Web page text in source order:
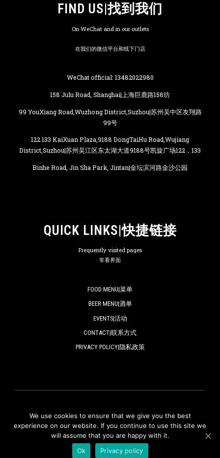
FIND US|找到我们
On WeChat and in our outlets
在我们的微信平台和线下门店
WeChat official: 13482022980
158 Julu Road, Shanghai|上海巨鹿路158坊
99 YouXiang Road,Wuzhong District,Suzhou|苏州吴中区友翔路
99号
122 133 KaiXuan Plaza,9188 DongTaiHu Road,Wujiang
District,Suzhou|苏州吴江区东太湖大道9188号凯旋广场122，133
Binhe Road, Jin Sha Park, Jintan|金坛滨河路金沙公园
QUICK LINKS|快捷链接
Frequently visited pages
常看界面
FOOD MENU|菜单
BEER MENU|酒单
EVENTS|活动
CONTACT|联系方式
PRIVACY POLICY|隐私政策
© ZAPFLER 2018-2024 | All rights reserved.
版权所有
We use cookies to ensure that we give you the best
experience on our website. If you continue to use this site we
will assume that you are happy with it.
Ok
Privacy policy